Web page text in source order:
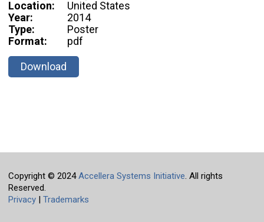
Location:
United States
Year:
2014
Type:
Poster
Format:
pdf
Download
Copyright © 2024Accellera Systems Initiative. All rights
Reserved.
Privacy| Trademarks